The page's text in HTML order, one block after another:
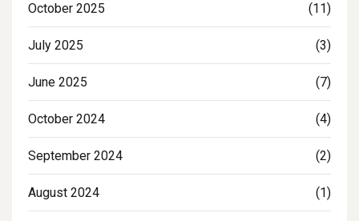
October 2025 (11)
July 2025 (3)
June 2025 (7)
October 2024 (4)
September 2024 (2)
August 2024 (1)